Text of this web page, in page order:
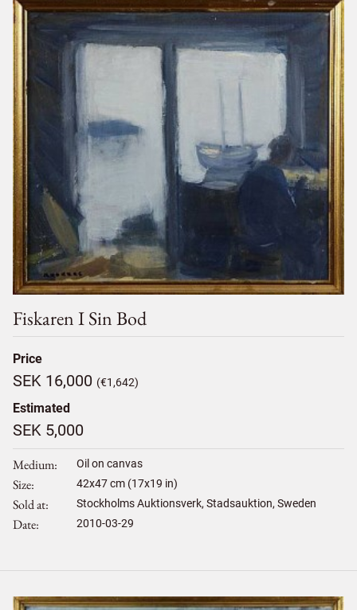
Fiskaren I Sin Bod
Price
SEK 16,000 (€1,642)
Estimated
SEK 5,000
Medium Oil on canvas
Size 42x47cm (17x19 in)
Sold at Stockholms Auktionsverk, Stadsauktion, Sweden
Date 2010-03-29